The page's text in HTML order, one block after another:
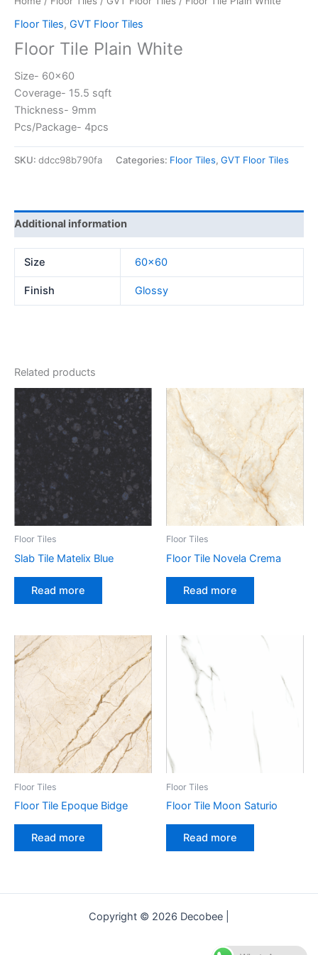
Floor Tiles, GVT Floor Tiles
Floor Tile Plain White
Size- 60×60
Coverage- 15.5 sqft
Thickness- 9mm
Pcs/Package- 4pcs
SKU: ddcc98b790fa Categories: Floor Tiles, GVT Floor Tiles
Additional information
Size 60×60
Finish Glossy
Related products
Floor Tiles
Slab Tile Matelix Blue
Read more
Floor Tiles
Floor Tile Novela Crema
Read more
Floor Tiles
Floor Tile Epoque Bidge
Read more
Floor Tiles
Floor Tile Moon Saturio
Read more
Copyright © 2026 Decobee |